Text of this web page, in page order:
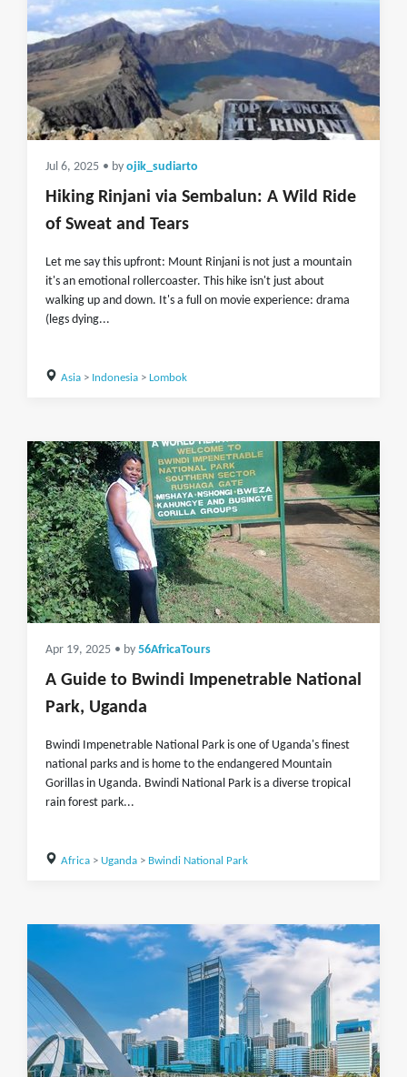
Jul 6, 2025 • by ojik_sudiarto
Hiking Rinjani via Sembalun: A Wild Ride
of Sweat and Tears
Let me say this upfront: Mount Rinjani is not just a mountain
it's an emotional rollercoaster. This hike isn't just about
walking up and down. It's a full on movie experience: drama
(legs dying...
Asia> Indonesia> Lombok
Apr 19, 2025 • by 56AfricaTours
A Guide to Bwindi Impenetrable National
Park, Uganda
Bwindi Impenetrable National Park is one of Uganda's finest
national parks and is home to the endangered Mountain
Gorillas in Uganda. Bwindi National Park is a diverse tropical
rain forest park...
Africa> Uganda> Bwindi National Park